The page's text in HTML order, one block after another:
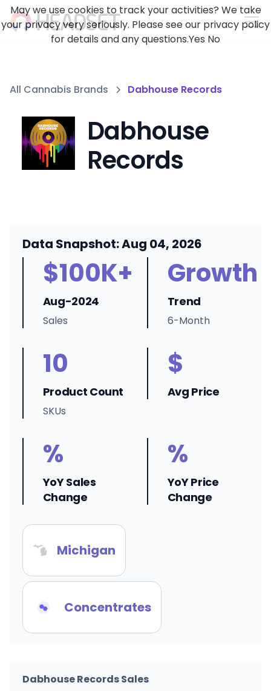
All Cannabis Brands Dabhouse Records
Dabhouse
Records
Data Snapshot: Aug 04, 2026
$100K+
Aug-2024
Sales
Growth
Trend
6-Month
10
Product Count
SKUs
$
Avg Price
%
YoY Sales
Change
%
YoY Price
Change
Michigan
Concentrates
Dabhouse Records Sales
May we use cookies to track your activities? We take
your privacy very seriously. Please see our privacy policy
for details and any questions.Yes No